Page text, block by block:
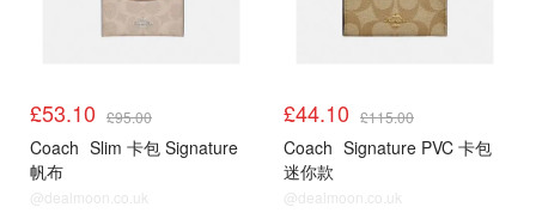
£53.10 £95.00
Coach Slim 卡包 Signature
帆布
@dealmoon.co.uk
£44.10 £115.00
Coach Signature PVC 卡包
迷你款
@dealmoon.co.uk